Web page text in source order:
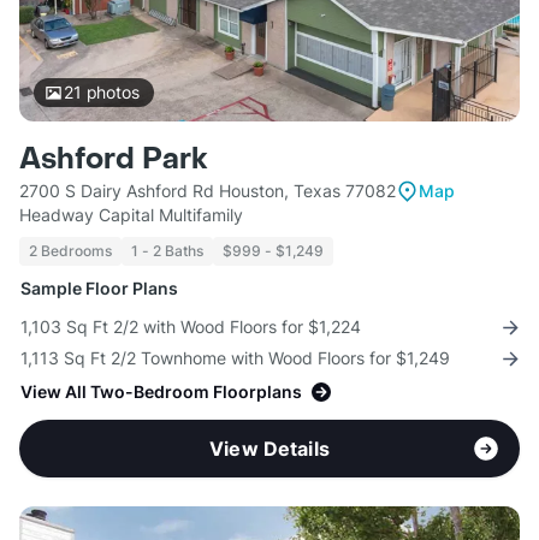
21 photos
Ashford Park
2700 S Dairy Ashford Rd Houston, Texas 77082
Map
Headway Capital Multifamily
2 Bedrooms 1 - 2 Baths $999 - $1,249
Sample Floor Plans
1,103 Sq Ft 2/2 with Wood Floors for $1,224
1,113 Sq Ft 2/2 Townhome with Wood Floors for $1,249
View All Two-Bedroom Floorplans
View Details